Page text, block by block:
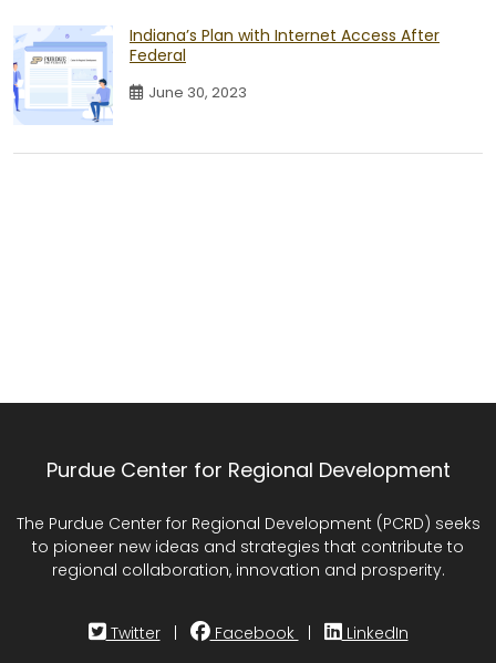
Indiana’s Plan with Internet Access After
Federal
June 30, 2023
Purdue Center for Regional Development
The Purdue Center for Regional Development (PCRD) seeks
to pioneer new ideas and strategies that contribute to
regional collaboration, innovation and prosperity.
Twitter | Facebook | LinkedIn